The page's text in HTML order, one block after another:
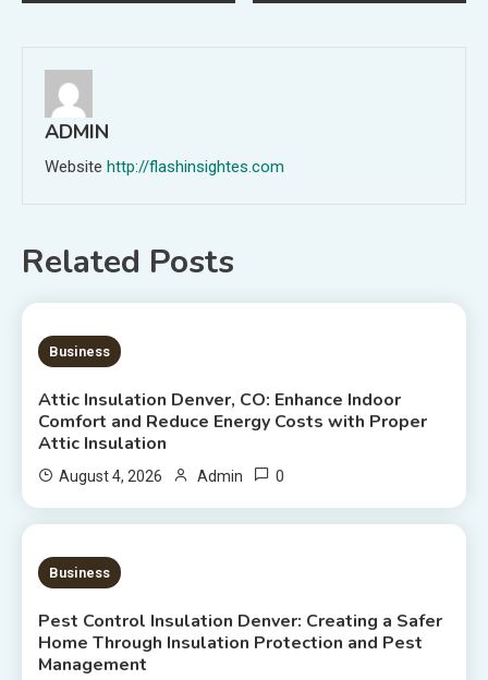
ADMIN
Website http://flashinsightes.com
Related Posts
7 MINS READ
Business
Attic Insulation Denver, CO: Enhance Indoor
Comfort and Reduce Energy Costs with Proper
Attic Insulation
August 4, 2026 Admin 0
7 MINS READ
Business
Pest Control Insulation Denver: Creating a Safer
Home Through Insulation Protection and Pest
Management